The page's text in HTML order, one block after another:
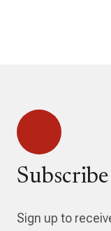
Sign up to